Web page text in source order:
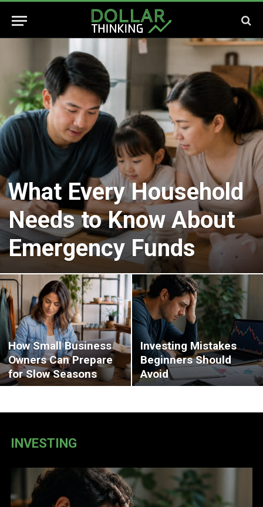
What Every Household
Needs to Know About
Emergency Funds
How Small Business
Owners Can Prepare
for Slow Seasons
Investing Mistakes
Beginners Should
Avoid
INVESTING